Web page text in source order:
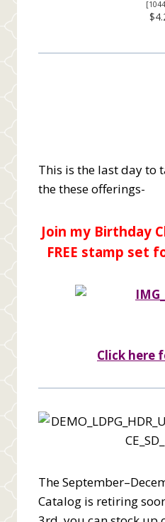
[
This is the last day to
the these offerings-
Join my Birthday
FREE stamp set
Click here
The
Catalog is retiring